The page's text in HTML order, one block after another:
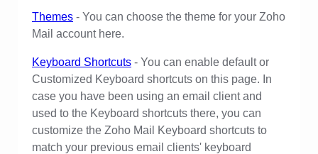
Themes - You can choose the theme for your Zoho
Mail account here.
Keyboard Shortcuts - You can enable default or
Customized Keyboard shortcuts on this page. In
case you have been using an email client and
used to the Keyboard shortcuts there, you can
customize the Zoho Mail Keyboard shortcuts to
match your previous email clients' keyboard